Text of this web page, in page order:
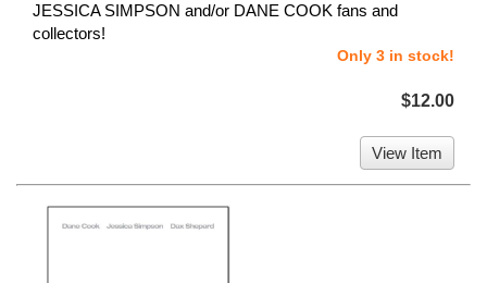
JESSICA SIMPSON and/or DANE COOK fans and
collectors!
Only 3 in stock!
$12.00
View Item